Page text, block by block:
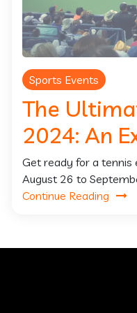
Sports Events
The
2024: An
Get ready for a tennis
August 26 to
Continue Reading